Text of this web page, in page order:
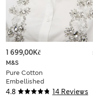
4.8 14 Reviews
M&S
Pure Cotton
Embellished
Collared Crop Shirt
1 699,00Kč